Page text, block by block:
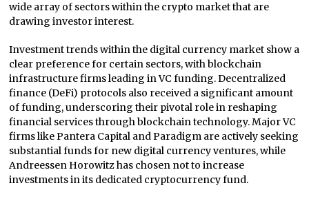
wide array of sectors within the crypto market that are
drawing investor interest.
Investment trends within the digital currency market show a
clear preference for certain sectors, with blockchain
infrastructure firms leading in VC funding. Decentralized
finance (DeFi) protocols also received a significant amount
of funding, underscoring their pivotal role in reshaping
financial services through blockchain technology. Major VC
firms like Pantera Capital and Paradigm are actively seeking
substantial funds for new digital currency ventures, while
Andreessen Horowitz has chosen not to increase
investments in its dedicated cryptocurrency fund.